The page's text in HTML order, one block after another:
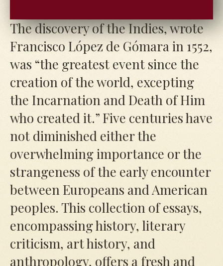
The discovery of the Indies, wrote
Francisco López de Gómara in1552,
was “the greatest event since the
creation of the world, excepting
the Incarnation and Death of Him
who created it.” Five centuries have
not diminished either the
overwhelming importance or the
strangeness of the early encounter
between Europeans and American
peoples. This collection of essays,
encompassing history, literary
criticism, art history, and
anthropology, offers a fresh and